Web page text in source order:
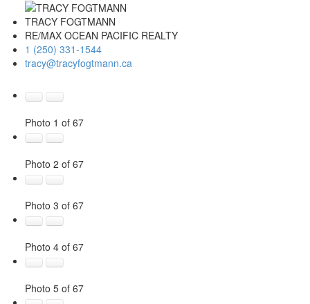
TRACY FOGTMANN
RE/MAX OCEAN PACIFIC REALTY
1 (250) 331-1544
tracy@tracyfogtmann.ca
Photo 1 of 67
Photo 2 of 67
Photo 3 of 67
Photo 4 of 67
Photo 5 of 67